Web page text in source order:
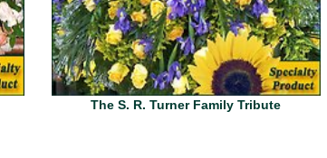
The S. R. Turner Family Tribute